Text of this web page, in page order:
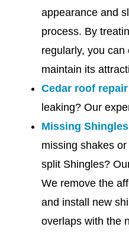
appearance and
process. By
regularly, you
maintain its
Cedar roof
leaking? Our
Missing Shingles
missing shakes
split Shingles?
We remove the
and install new
overlaps with the